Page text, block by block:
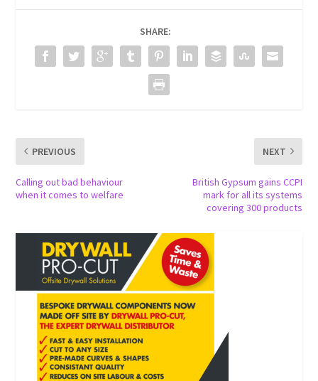
SHARE:
PREVIOUS
Calling out bad behaviour
when it comes to welfare
NEXT
British Gypsum gains CCPI
mark for all its systems
covering 300 products